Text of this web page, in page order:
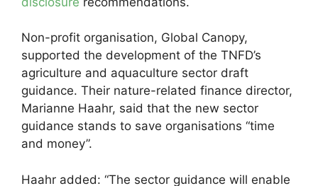
Non-profit organisation, Global Canopy,
supported the development of the TNFD’s
agriculture and aquaculture sector draft
guidance. Their nature-related finance director,
Marianne Haahr, said that the new sector
guidance stands to save organisations “time
and money”.
Haahr added: “The sector guidance will enable